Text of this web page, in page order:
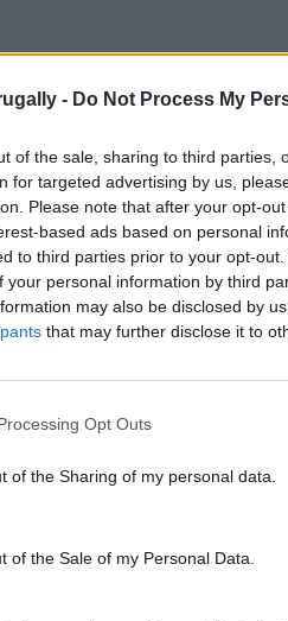
- Do Not Process My
of the sale, sharing to third parties,
for targeted advertising by us,
Please note that after your opt-
based ads based on personal
to third parties prior to your opt-
personal information by third
may also be disclosed by
that may further disclose it to
Opt Outs
of the Sharing of my personal data.
of the Sale of my Personal Data.